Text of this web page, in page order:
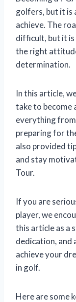
golfers, but it is
achieve. The
difficult, but it is
the right
determination.
In this article,
take to become
everything
preparing for
also provided
and stay
Tour.
If you are
player, we
this article as a
dedication, and
achieve your
in golf.
Here are some